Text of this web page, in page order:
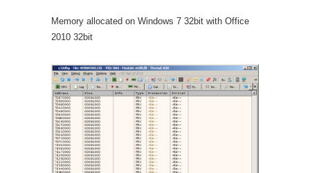
Memory allocated on Windows 7 32bit with Office
2010 32bit